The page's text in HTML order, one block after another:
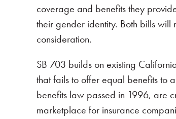
coverage and benefits they
their gender identity. Both bills will
consideration.
SB 703 builds on existing
that fails to offer equal benefits to
benefits law passed in 1996, are
marketplace for insurance